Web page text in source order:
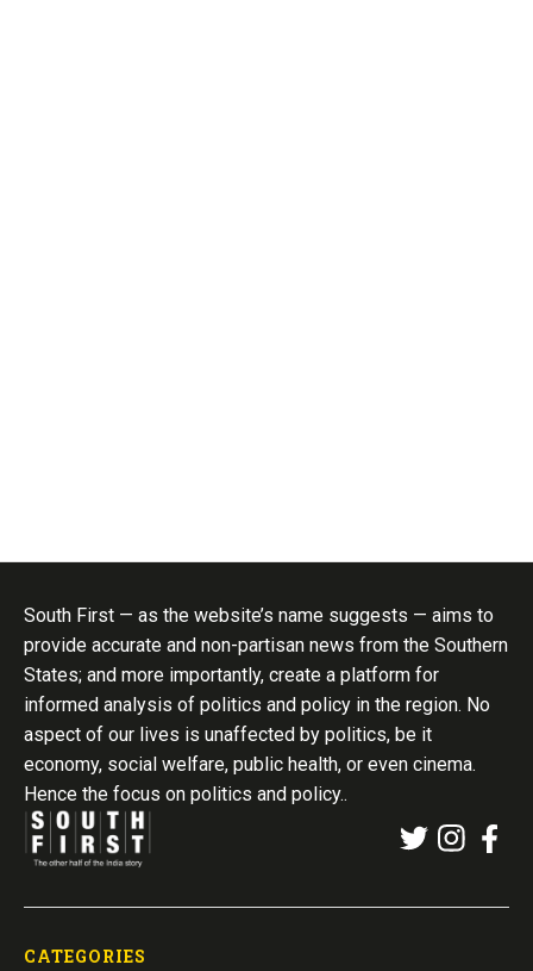
South First — as the website’s name suggests — aims to
provide accurate and non-partisan news from the Southern
States; and more importantly, create a platform for
informed analysis of politics and policy in the region. No
aspect of our lives is unaffected by politics, be it
economy, social welfare, public health, or even cinema.
Hence the focus on politics and policy..
CATEGORIES